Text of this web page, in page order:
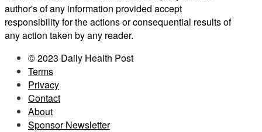
author's of any information provided accept
responsibility for the actions or consequential results of
any action taken by any reader.
© 2023 Daily Health Post
Terms
Privacy
Contact
About
Sponsor Newsletter